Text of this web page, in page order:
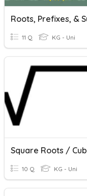
11 Q KG - Uni
10 Q KG - Uni